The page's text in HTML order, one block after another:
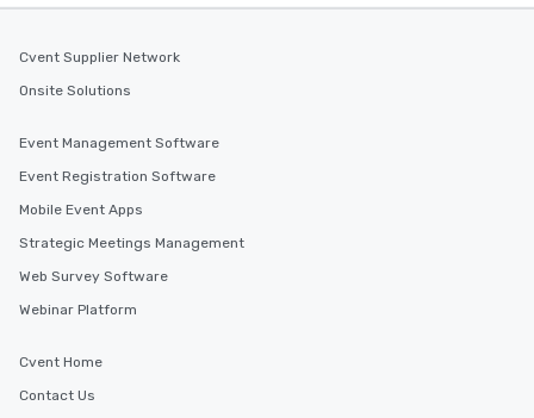
Cvent Supplier Network
Onsite Solutions
Event Management Software
Event Registration Software
Mobile Event Apps
Strategic Meetings Management
Web Survey Software
Webinar Platform
Cvent Home
Contact Us